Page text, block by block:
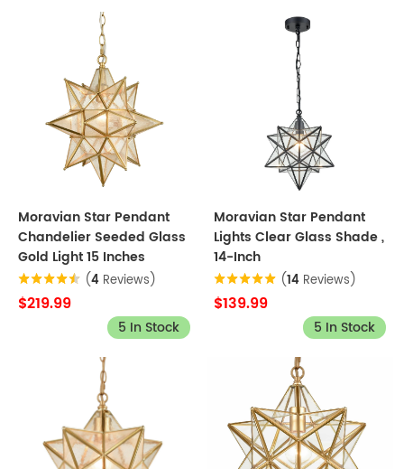
Moravian Star Pendant
Chandelier Seeded Glass
Gold Light 15 Inches
(4 Reviews)
$219.99
5 In Stock
Moravian Star Pendant
Lights Clear Glass Shade ,
14-Inch
(14 Reviews)
$139.99
5 In Stock